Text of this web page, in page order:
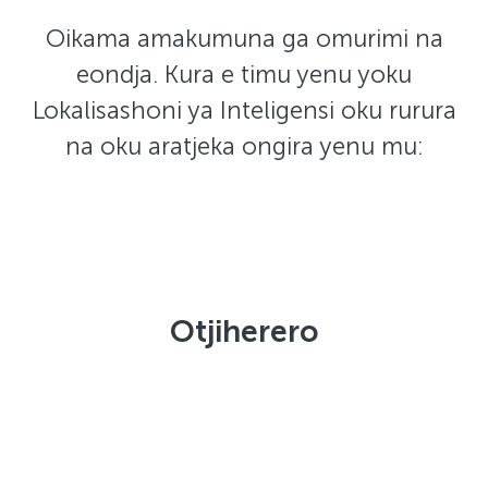
Oikama amakumuna ga omurimi na
eondja. Kura e timu yenu yoku
Lokalisashoni ya Inteligensi oku rurura
na oku aratjeka ongira yenu mu:
Otjiherero